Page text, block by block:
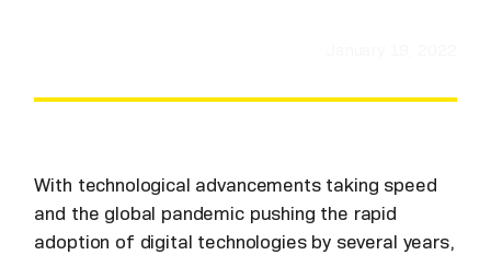
With technological advancements taking speed
and the global pandemic pushing the rapid
adoption of digital technologies by several years,